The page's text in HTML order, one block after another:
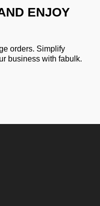
ENJOY
orders. Simplify
business with fabulk.